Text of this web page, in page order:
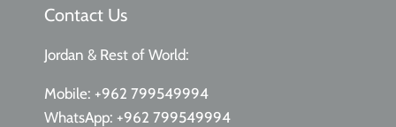
Contact Us
Jordan & Rest of World:
Mobile: +962 799549994
WhatsApp: +962 799549994